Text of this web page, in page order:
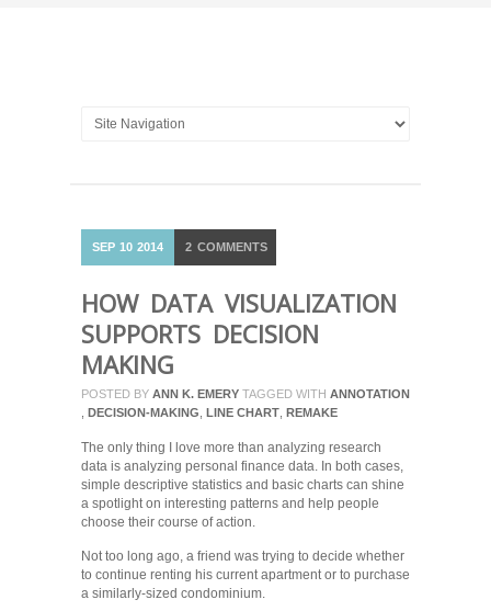
SEP 10 2014 2 COMMENTS
HOW DATA VISUALIZATION
SUPPORTS DECISION
MAKING
POSTED BY ANN K. EMERY TAGGED WITH ANNOTATION
DECISION-MAKING LINE CHART REMAKE
The only thing I love more than analyzing research
data is analyzing personal finance data. In both cases,
simple descriptive statistics and basic charts can shine
a spotlight on interesting patterns and help people
choose their course of action.
Not too long ago, a friend was trying to decide whether
to continue renting his current apartment or to purchase
a similarly-sized condominium.